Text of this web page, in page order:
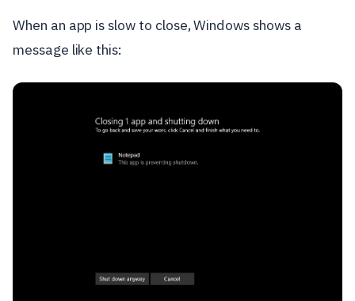
When an app is slow to close, Windows shows a
message like this: